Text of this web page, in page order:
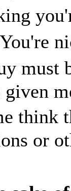
think
or